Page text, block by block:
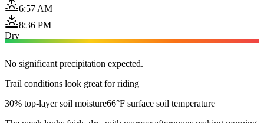
6:57 AM
8:36 PM
Dry
No significant precipitation expected.
Trail conditions look great for riding
30% top-layer soil moisture66°F surface soil temperature